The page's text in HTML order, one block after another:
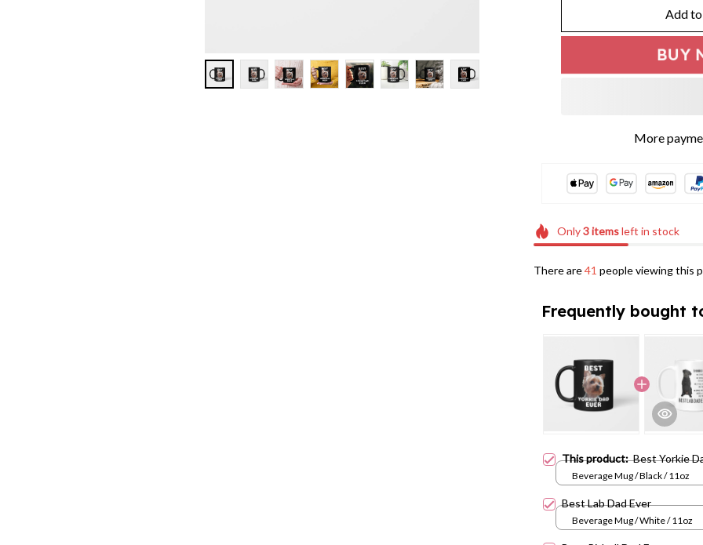
Add
BUY
Frequently bought
This product: Best Yorkie
Beverage Mug / Black / 11oz
Best Pitbull Dad Ever
TOTAL PRICE